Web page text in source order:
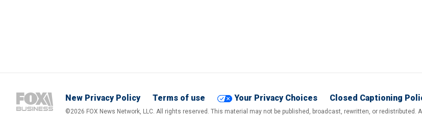
New Privacy Policy Terms of use Your Privacy Choices Closed Captioning
©2026 FOX News Network, LLC. All rights reserved. This material may not be published, broadcast, rewritten, or redistributed.